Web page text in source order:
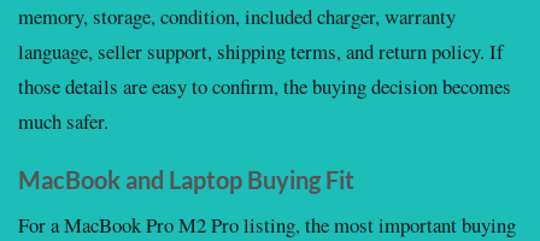
memory, storage, condition, included charger, warranty
language, seller support, shipping terms, and return policy. If
those details are easy to confirm, the buying decision becomes
much safer.
MacBook and Laptop Buying Fit
For a MacBook Pro M2 Pro listing, the most important buying